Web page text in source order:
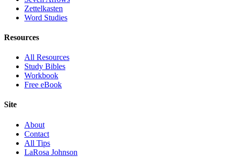
Zettelkasten
Word Studies
Resources
All Resources
Study Bibles
Workbook
Free eBook
Site
About
Contact
All Tips
LaRosa Johnson